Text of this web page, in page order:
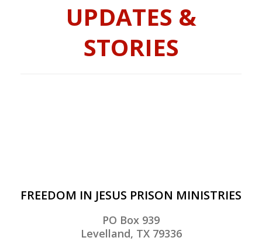
UPDATES &
STORIES
FREEDOM IN JESUS PRISON MINISTRIES
PO Box 939
Levelland, TX 79336